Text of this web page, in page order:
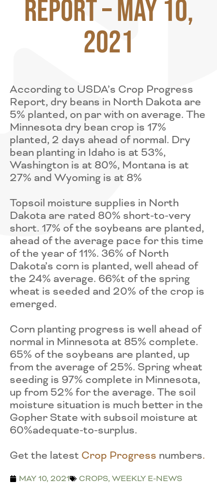
Report – May 10,
2021
According to USDA’s Crop Progress
Report, dry beans in North Dakota are
5% planted, on par with on average. The
Minnesota dry bean crop is 17%
planted, 2 days ahead of normal. Dry
bean planting in Idaho is at 53%,
Washington is at 80%, Montana is at
27% and Wyoming is at 8%
Topsoil moisture supplies in North
Dakota are rated 80% short-to-very
short. 17% of the soybeans are planted,
ahead of the average pace for this time
of the year of 11%. 36% of North
Dakota’s corn is planted, well ahead of
the 24% average. 66%t of the spring
wheat is seeded and 20% of the crop is
emerged.
Corn planting progress is well ahead of
normal in Minnesota at 85% complete.
65% of the soybeans are planted, up
from the average of 25%. Spring wheat
seeding is 97% complete in Minnesota,
up from 52% for the average. The soil
moisture situation is much better in the
Gopher State with subsoil moisture at
60%adequate-to-surplus.
Get the latest Crop Progress numbers.
MAY 10, 2021 CROPS, WEEKLY E-NEWS